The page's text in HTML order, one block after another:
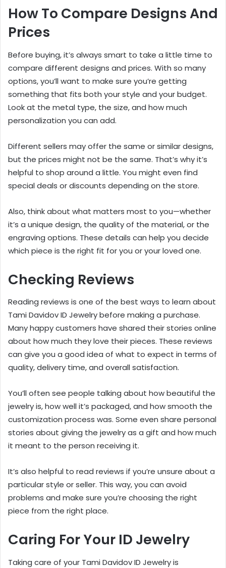
How To Compare Designs And
Prices
Before buying, it’s always smart to take a little time to
compare different designs and prices. With so many
options, you’ll want to make sure you’re getting
something that fits both your style and your budget.
Look at the metal type, the size, and how much
personalization you can add.
Different sellers may offer the same or similar designs,
but the prices might not be the same. That’s why it’s
helpful to shop around a little. You might even find
special deals or discounts depending on the store.
Also, think about what matters most to you—whether
it’s a unique design, the quality of the material, or the
engraving options. These details can help you decide
which piece is the right fit for you or your loved one.
Checking Reviews
Reading reviews is one of the best ways to learn about
Tami Davidov ID Jewelry before making a purchase.
Many happy customers have shared their stories online
about how much they love their pieces. These reviews
can give you a good idea of what to expect in terms of
quality, delivery time, and overall satisfaction.
You’ll often see people talking about how beautiful the
jewelry is, how well it’s packaged, and how smooth the
customization process was. Some even share personal
stories about giving the jewelry as a gift and how much
it meant to the person receiving it.
It’s also helpful to read reviews if you’re unsure about a
particular style or seller. This way, you can avoid
problems and make sure you’re choosing the right
piece from the right place.
Caring For Your ID Jewelry
Taking care of your Tami Davidov ID Jewelry is